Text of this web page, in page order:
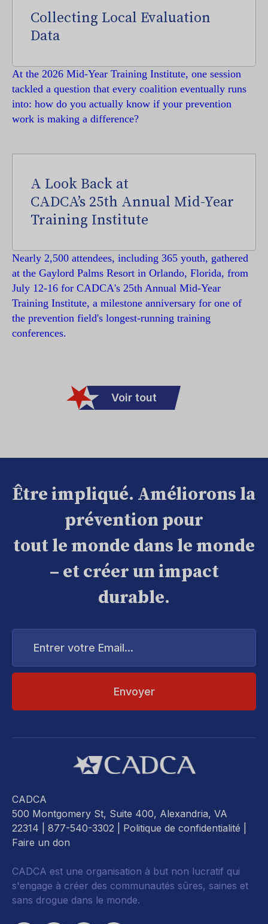
Collecting Local Evaluation
Data
At the 2026 Mid-Year Training Institute, one session
tackled a question that every coalition eventually runs
into: how do you actually know if your prevention
work is making a difference?
A Look Back at
CADCA’s 25th Annual Mid-Year
Training Institute
Nearly 2,500 attendees, including 365 youth, gathered
at the Gaylord Palms Resort in Orlando, Florida, from
July 12-16 for CADCA's 25th Annual Mid-Year
Training Institute, a milestone anniversary for one of
the prevention field's longest-running training
conferences.
Voir tout
Être impliqué. Améliorons la
prévention pour
tout le monde dans le monde
– et créer un impact
durable.
Entrer
Email...
CADCA
500 Montgomery St, Suite 400, Alexandria, VA
22314 | 877-540-3302 | Politique de confidentialité
Faire un don
CADCA est une organisation à but non lucratif qui
s'engage à créer des communautés sûres, saines et
sans drogue dans le monde.